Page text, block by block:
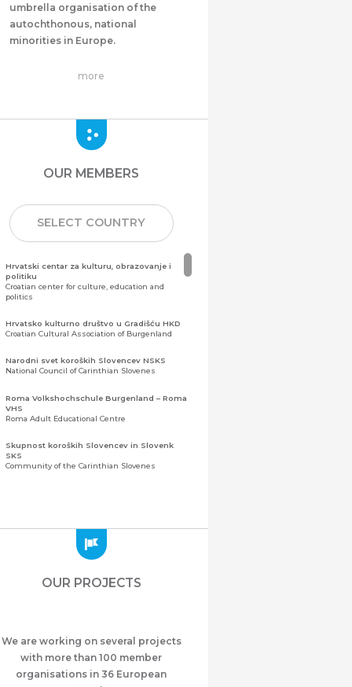
umbrella organisation of the
autochthonous, national
minorities in Europe.
more
OUR MEMBERS
SELECT COUNTRY
Hrvatski centar za kulturu, obrazovanje i
politiku
Croatian center for culture, education and
politics
Hrvatsko kulturno društvo u Gradišću HKD
Croatian Cultural Association of Burgenland
Narodni svet koroških Slovencev NSKS
National Council of Carinthian Slovenes
Roma Volkshochschule Burgenland – Roma
VHS
Roma Adult Educational Centre
Skupnost koroških Slovencev in Slovenk
SKS
Community of the Carinthian Slovenes
Zajednica Crnogoraca u Albaniji “ZCGA” -
Meshet Türkleri Cemiyeti Azerbaycan’da
“VATAN”
Azerbaijan
OUR PROJECTS
We are working on several projects
with more than 100 member
organisations in 36 European